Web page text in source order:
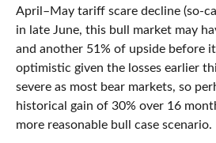
April–May tariff scare decline (so-
in late June, this bull market may
and another 51% of upside before
optimistic given the losses earlier
severe as most bear markets, so
historical gain of 30% over 16
more reasonable bull case scenario.